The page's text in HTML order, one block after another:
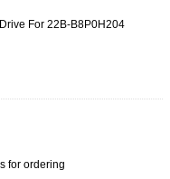
For 22B-B8P0H204
for ordering